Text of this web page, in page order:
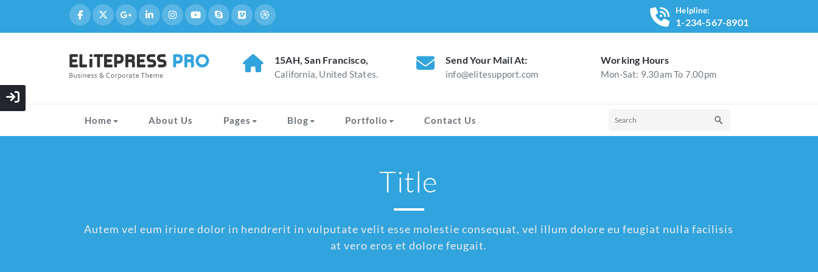
Helpline:
1-234-567-8901
15AH, San Francisco,
California, United States.
Send Your Mail At:
info@elitesupport.com
Working Hours
Mon-Sat: 9.30am To 7.00pm
Home About Us Pages Blog Portfolio Contact Us
Title
Autem vel eum iriure dolor in hendrerit in vulputate velit esse molestie consequat, vel illum dolore eu feugiat nulla facilisis
at vero eros et dolore feugait.